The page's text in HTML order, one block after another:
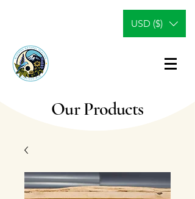
USD ($)
Our Products